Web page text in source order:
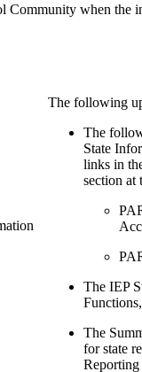
Community when the
The following
The
State
links in
section at
The IEP
The
for state
Reporting